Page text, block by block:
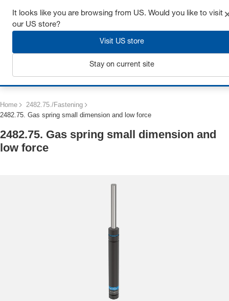
Get up to 7% off - click here to learn more
Home
2482.75./Fastening
2482.75. Gas spring small dimension and low force
2482.75. Gas spring small dimension and
low force
It looks like you are browsing from US. Would you like to visit
our US store?
Visit US store
Stay on current site